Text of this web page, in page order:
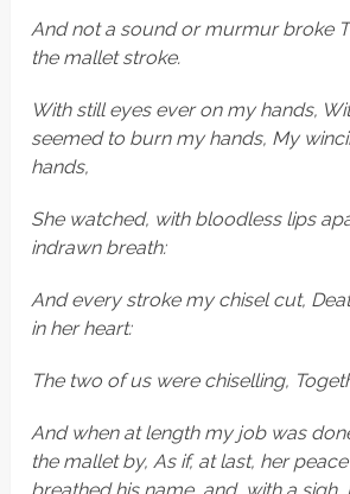
And not a sound or murmur broke
the mallet stroke.
With still eyes ever on my hands,
seemed to burn my hands, My
hands,
She watched, with bloodless lips
indrawn breath:
And every stroke my chisel cut,
in her heart:
The two of us were chiselling,
And when at length my job was
the mallet by, As if, at last, her